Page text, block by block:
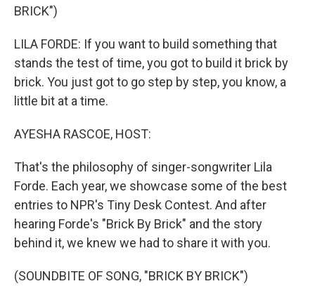
BRICK")
LILA FORDE: If you want to build something that
stands the test of time, you got to build it brick by
brick. You just got to go step by step, you know, a
little bit at a time.
AYESHA RASCOE, HOST:
That's the philosophy of singer-songwriter Lila
Forde. Each year, we showcase some of the best
entries to NPR's Tiny Desk Contest. And after
hearing Forde's "Brick By Brick" and the story
behind it, we knew we had to share it with you.
(SOUNDBITE OF SONG, "BRICK BY BRICK")